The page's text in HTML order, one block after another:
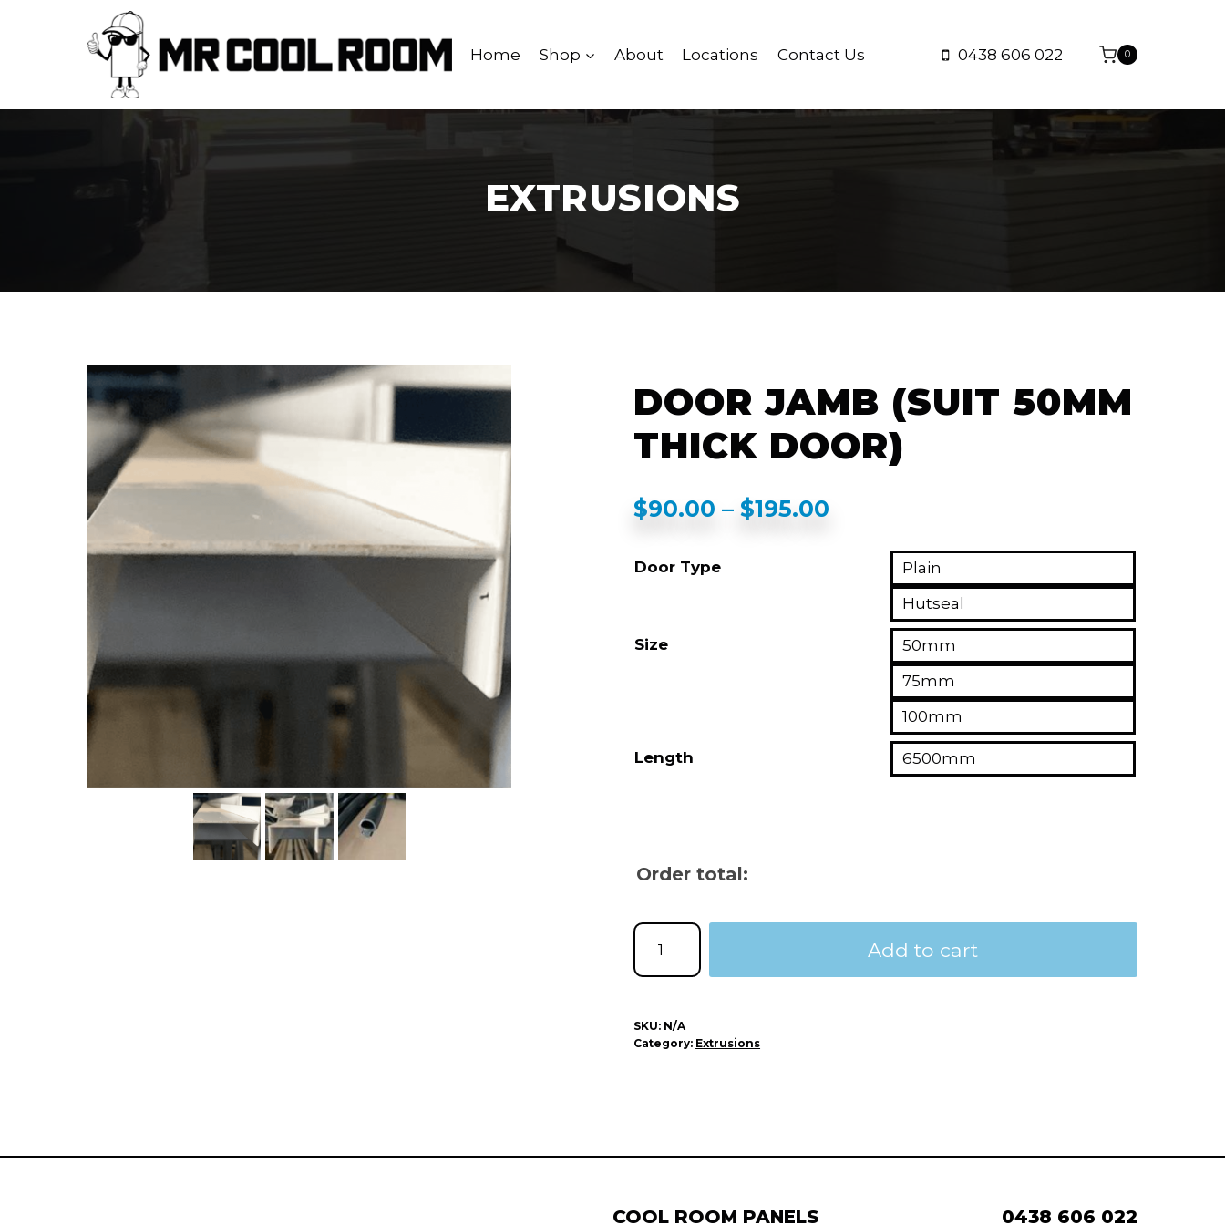
Home Shop About Locations Contact Us 0438 606 022 0
EXTRUSIONS
DOOR JAMB (SUIT 50MM
THICK DOOR)
$90.00 –$195.00
Door Type
Plain
Hutseal
Size
50mm
75mm
100mm
Length 6500mm
Order total:
Add to cart
SKU: N/A
Category: Extrusions
COOL ROOM PANELS 0438 606 022